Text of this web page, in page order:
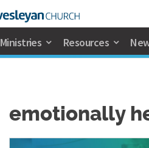
Ministries Resources
emotionally